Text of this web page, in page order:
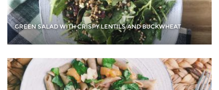
GREEN SALAD WITH CRISPY LENTILS AND BUCKWHEAT